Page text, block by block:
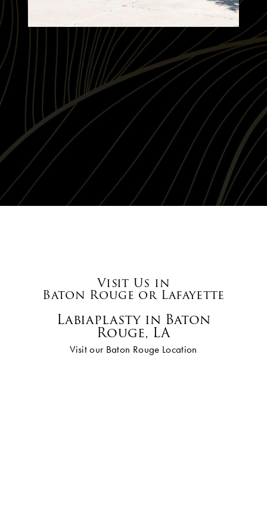
Visit Us in
Baton Rouge or Lafayette
Labiaplasty in Baton
Rouge, LA
Visit our Baton Rouge Location